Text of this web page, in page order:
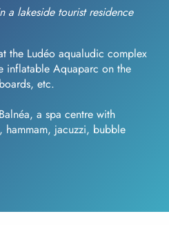
lakeside tourist residence
the Ludéo aqualudic complex
inflatable Aquaparc on the
etc.
a spa centre with
jacuzzi, bubble